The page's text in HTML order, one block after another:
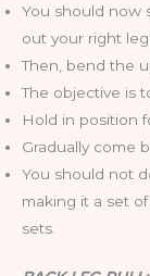
You should now
out your right
Then, bend the
The objective is
Hold in position
Gradually come
You should not
making it a set
sets.